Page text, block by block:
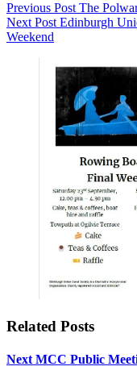
Previous Post The
Next Post Edinburgh
Weekend
Related Posts
Next MCC Public